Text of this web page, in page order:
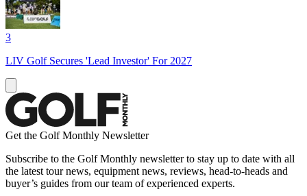
3
LIV Golf Secures 'Lead Investor' For 2027
Get the Golf Monthly Newsletter
Subscribe to the Golf Monthly newsletter to stay up to date with all
the latest tour news, equipment news, reviews, head-to-heads and
buyer’s guides from our team of experienced experts.